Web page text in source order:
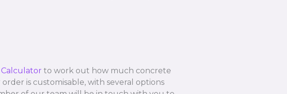
to work out how much concrete
is customisable, with several options